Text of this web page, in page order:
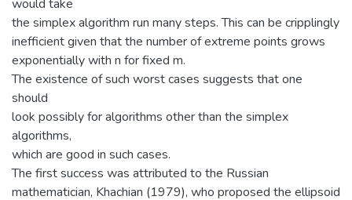
would take
the simplex algorithm run many steps. This can be cripplingly
inefficient given that the number of extreme points grows
exponentially with n for fixed m.
The existence of such worst cases suggests that one
should
look possibly for algorithms other than the simplex
algorithms,
which are good in such cases.
The first success was attributed to the Russian
mathematician, Khachian (1979), who proposed the ellipsoid